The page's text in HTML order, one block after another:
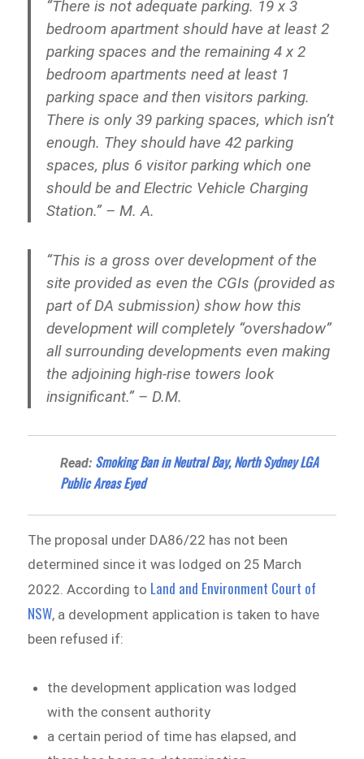
“There is not adequate parking. 19 x 3
bedroom apartment should have at least 2
parking spaces and the remaining 4 x 2
bedroom apartments need at least 1
parking space and then visitors parking.
There is only 39 parking spaces, which isn’t
enough. They should have 42 parking
spaces, plus 6 visitor parking which one
should be and Electric Vehicle Charging
Station.” – M. A.
“This is a gross over development of the
site provided as even the CGIs (provided as
part of DA submission) show how this
development will completely “overshadow”
all surrounding developments even making
the adjoining high-rise towers look
insignificant.” – D.M.
Read: Smoking Ban in Neutral Bay, North Sydney LGA
Public Areas Eyed
The proposal under DA86/22 has not been
determined since it was lodged on 25 March
2022. According to Land and Environment Court of
NSW, a development application is taken to have
been refused if:
the development application was lodged
with the consent authority
a certain period of time has elapsed, and